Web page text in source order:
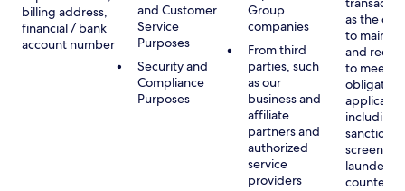
billing address,
financial / bank
account number
and Customer
Service
Purposes
Security and
Compliance
Purposes
Group
companies
From third
parties, such
as our
business and
affiliate
partners and
authorized
service
providers
as the
to
and
to meet
including
sanctions